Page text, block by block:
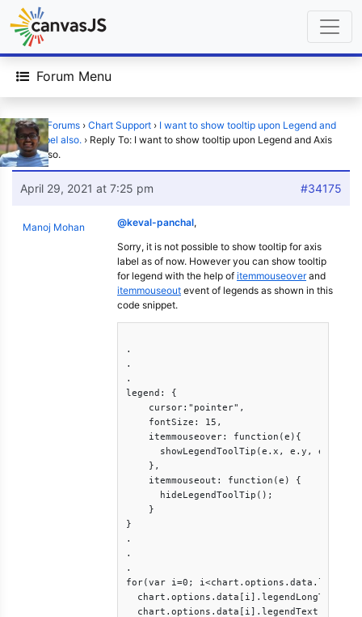
Forum Menu
Home › Forums › Chart Support › I want to show tooltip upon Legend and
Axis Label also. › Reply To: I want to show tooltip upon Legend and Axis
Label also.
April 29, 2021 at 7:25 pm #34175
Manoj Mohan @keval-panchal,
Sorry, it is not possible to show tooltip for axis
label as of now. However you can show tooltip
for legend with the help of itemmouseoverand
itemmouseout event of legends as shown in this
code snippet.
.
.
.
legend: {
    cursor:"pointer",
    fontSize: 15,
    itemmouseover: function(e){
showLegendToolTip(e.x, e.y,
    },
    itemmouseout: function(e) {
      hideLegendToolTip();
    }
}
.
.
.
for(var i=0;
chart.options.data[i].legendLongText =
chart.options.data[i].legendText =